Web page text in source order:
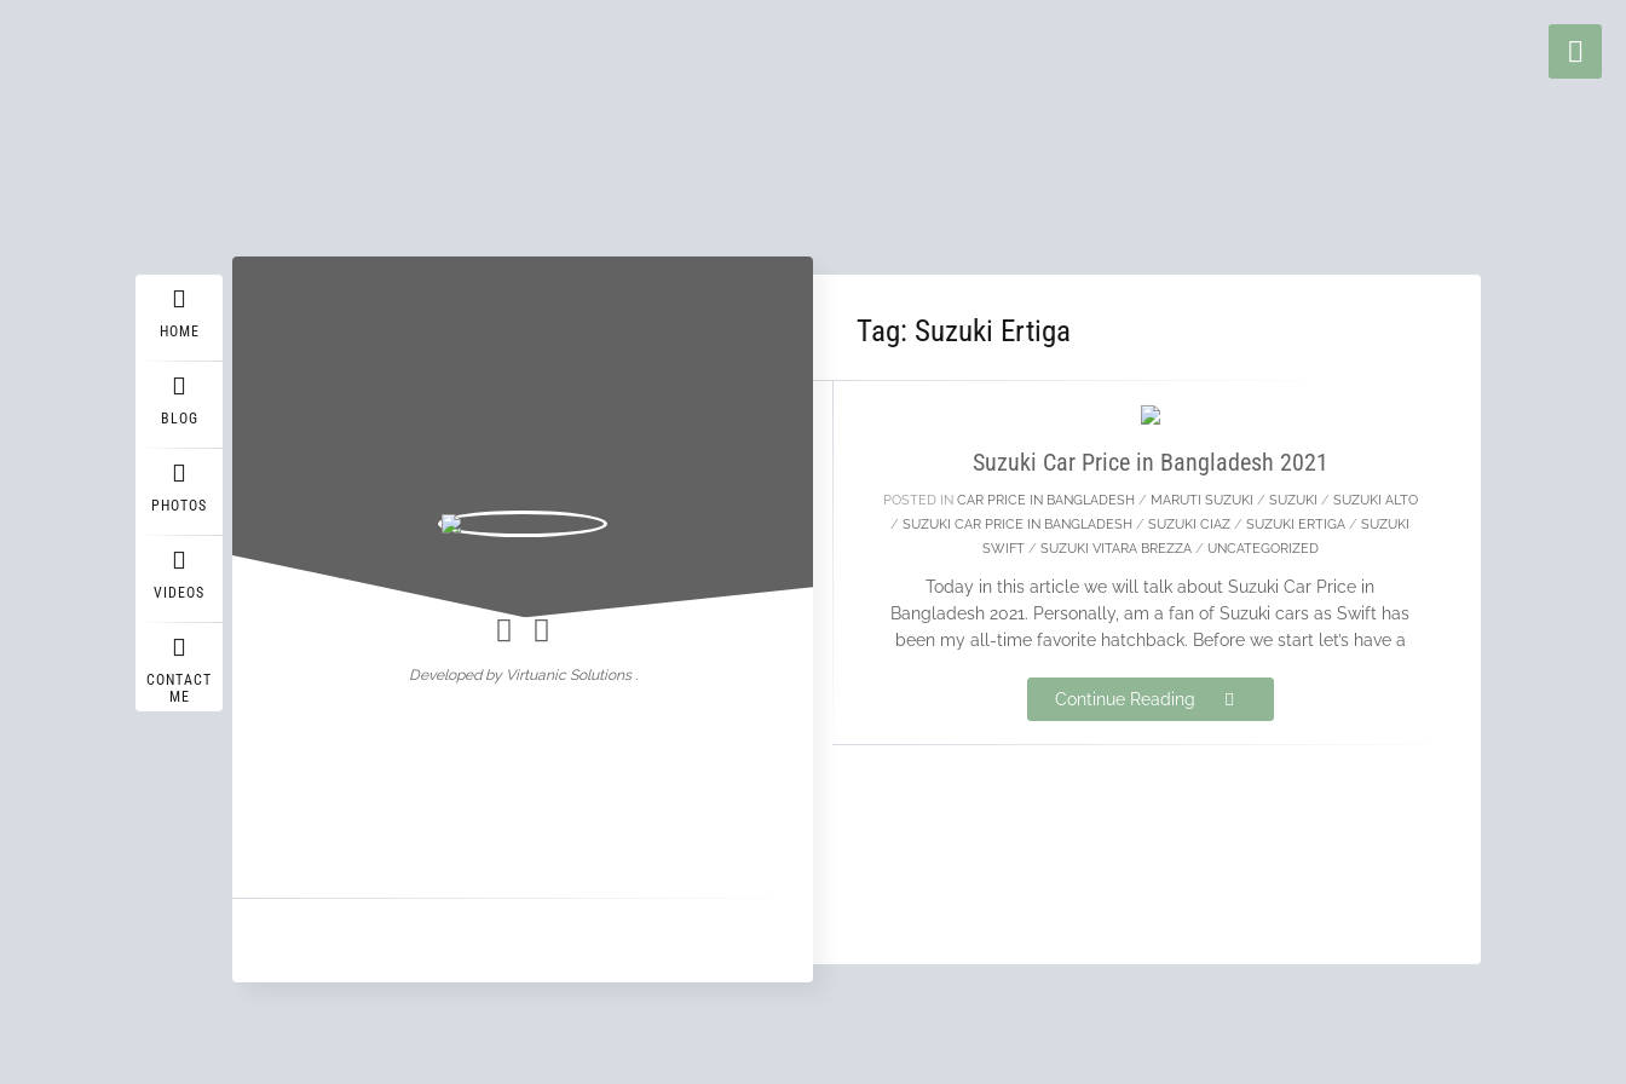
HOME
BLOG
PHOTOS
VIDEOS
CONTACT
ME
Developed by Virtuanic Solutions .
Tag: Suzuki Ertiga
JAN
Suzuki Car Price in Bangladesh 2021
POSTED IN CAR PRICE IN BANGLADESH / MARUTI SUZUKI / SUZUKI / SUZUKI ALTO
/SUZUKI CAR PRICE IN BANGLADESH /SUZUKI CIAZ /SUZUKI ERTIGA /SUZUKI
SWIFT/ SUZUKI VITARA BREZZA/ UNCATEGORIZED
Today in this article we will talk about Suzuki Car Price in
Bangladesh 2021. Personally, am a fan of Suzuki cars as Swift has
been my all-time favorite hatchback. Before we start let’s have a
Continue Reading